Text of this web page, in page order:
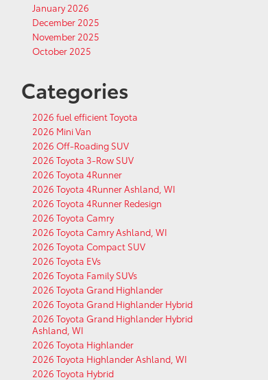
January 2026
December 2025
November 2025
October 2025
Categories
2026 fuel efficient Toyota
2026 Mini Van
2026 Off-Roading SUV
2026 Toyota 3-Row SUV
2026 Toyota 4Runner
2026 Toyota 4Runner Ashland, WI
2026 Toyota 4Runner Redesign
2026 Toyota Camry
2026 Toyota Camry Ashland, WI
2026 Toyota Compact SUV
2026 Toyota EVs
2026 Toyota Family SUVs
2026 Toyota Grand Highlander
2026 Toyota Grand Highlander Hybrid
2026 Toyota Grand Highlander Hybrid
Ashland, WI
2026 Toyota Highlander
2026 Toyota Highlander Ashland, WI
2026 Toyota Hybrid